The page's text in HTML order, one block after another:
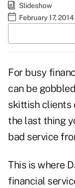
Slideshow
February 17,
For busy
can be
skittish clients
the last thing
bad service
This is where
financial